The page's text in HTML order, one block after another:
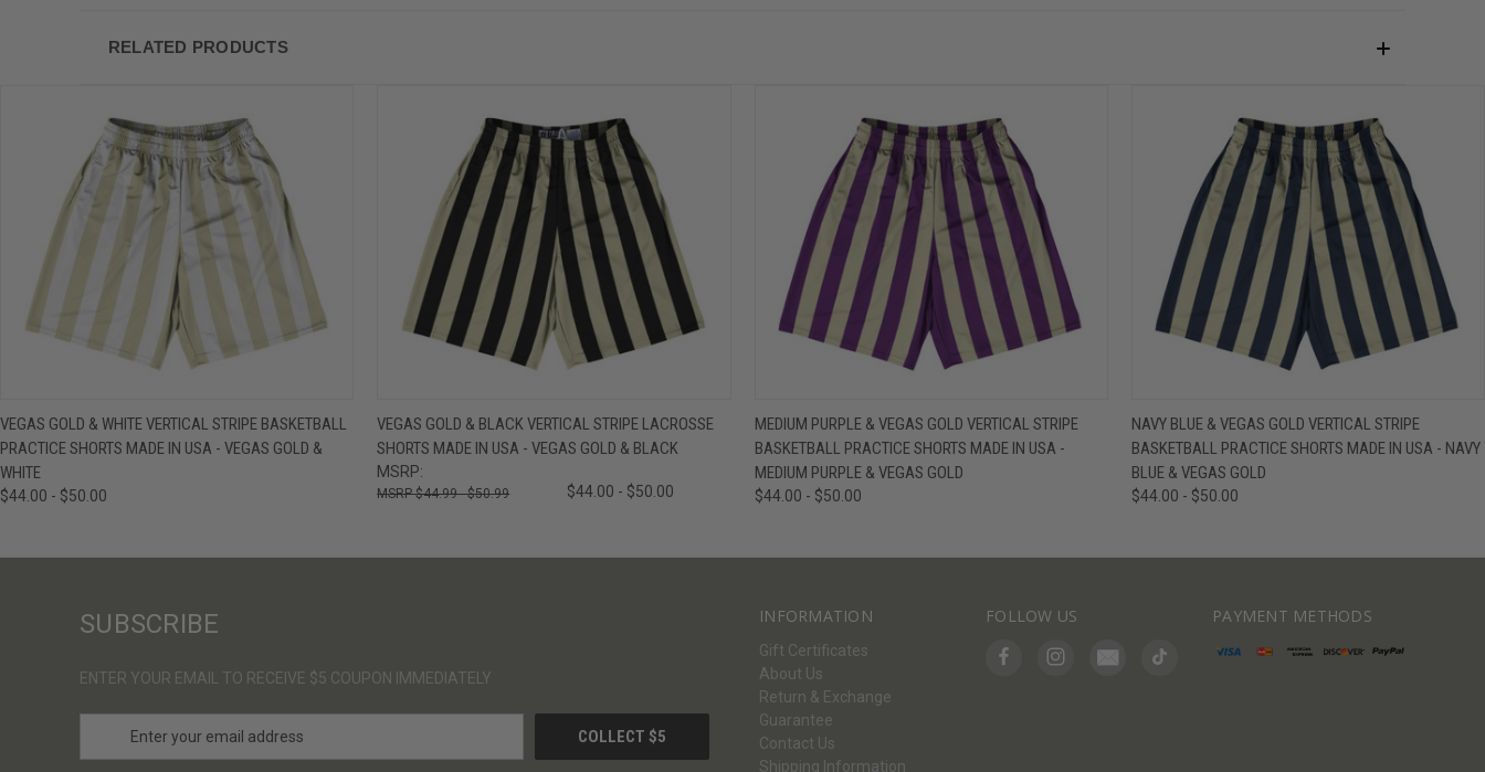
RELATED PRODUCTS
QUICK VIEW VIEW OPTIONS
VEGAS GOLD & WHITE VERTICAL STRIPE BASKETBALL
PRACTICE SHORTS MADE IN USA - VEGAS GOLD &
WHITE
$44.00 - $50.00
QUICK VIEW VIEW OPTIONS
VEGAS GOLD & BLACK VERTICAL STRIPE LACROSSE
SHORTS MADE IN USA - VEGAS GOLD & BLACK
MSRP:
$44.99 - $50.99 $44.00 - $50.00
QUICK VIEW VIEW OPTIONS
MEDIUM PURPLE & VEGAS GOLD VERTICAL STRIPE
BASKETBALL PRACTICE SHORTS MADE IN USA -
MEDIUM PURPLE & VEGAS GOLD
$44.00 - $50.00
QUICK VIEW VIEW OPTIONS
NAVY BLUE & VEGAS GOLD VERTICAL STRIPE
BASKETBALL PRACTICE SHORTS MADE IN USA - NAVY
BLUE & VEGAS GOLD
$44.00 - $50.00
INFORMATION
Gift Certificates
About Us
Return & Exchange
Guarantee
Contact Us
Shipping Information
FOLLOW US PAYMENT METHODS
SUBSCRIBE
ENTER YOUR EMAIL TO RECEIVE $5 COUPON IMMEDIATELY